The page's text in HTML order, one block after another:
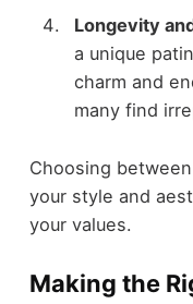
Longevity
a unique
charm and
many find
Choosing
your style and
your values.
Making the